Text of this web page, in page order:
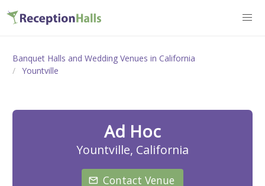
Banquet Halls and Wedding Venues in California
Yountville
Ad Hoc
Yountville, California
Contact Venue